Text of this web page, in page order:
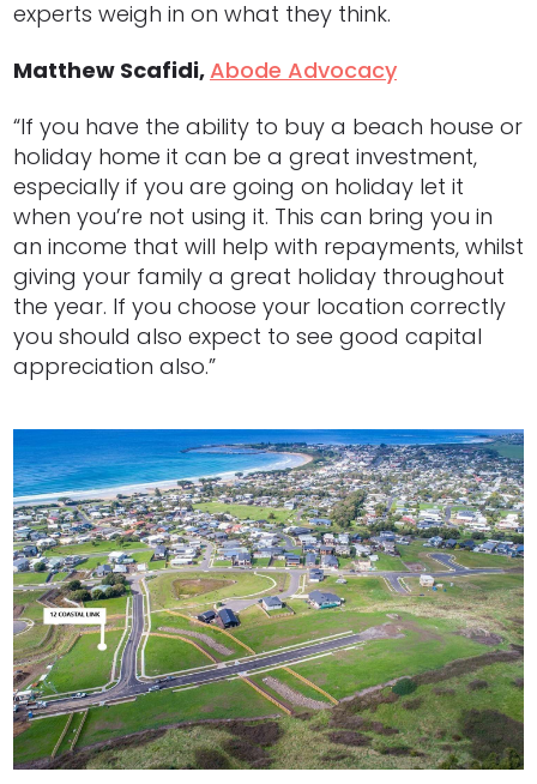
experts weigh in on what they think.
Matthew Scafidi,Abode Advocacy
“If you have the ability to buy a beach house or
holiday home it can be a great investment,
especially if you are going on holiday let it
when you’re not using it. This can bring you in
an income that will help with repayments, whilst
giving your family a great holiday throughout
the year. If you choose your location correctly
you should also expect to see good capital
appreciation also.”